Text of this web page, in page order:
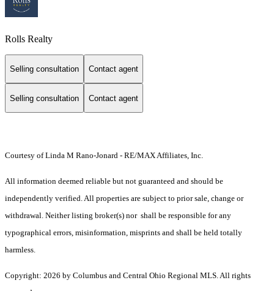
Rolls Realty
Selling consultation Contact agent
Selling consultation Contact agent
Courtesy of Linda M Rano-Jonard - RE/MAX Affiliates, Inc.
All information deemed reliable but not guaranteed and should be
independently verified. All properties are subject to prior sale, change or
withdrawal. Neither listing broker(s) nor shall be responsible for any
typographical errors, misinformation, misprints and shall be held totally
harmless.
Copyright: 2026 by Columbus and Central Ohio Regional MLS. All rights